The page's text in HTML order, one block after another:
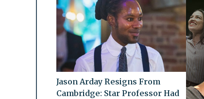
Jason Arday Resigns From
Cambridge: Star Professor Had